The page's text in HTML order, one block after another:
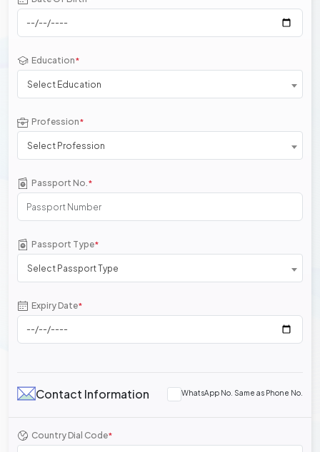
Education*
Select Education
Profession*
Select Profession
Passport No.*
Passport Type*
Select Passport Type
Expiry Date*
Contact Information WhatsApp No. Same as Phone No.
Country Dial Code*